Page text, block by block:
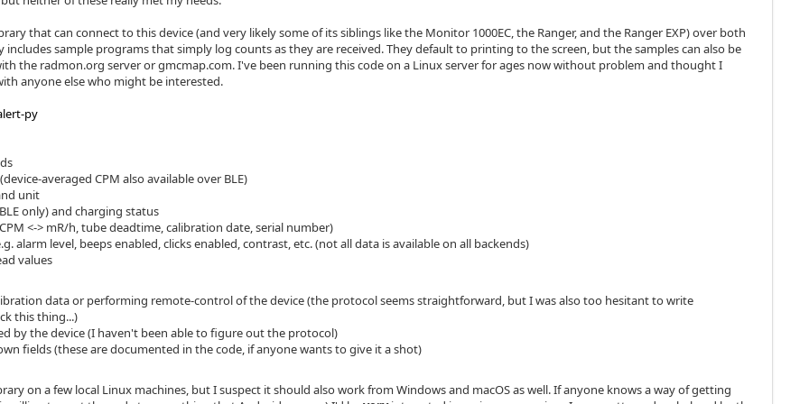
that can connect to this device (and very likely some of its siblings like the Monitor 1000EC, the Ranger, and the Ranger EXP) over both
includes sample programs that simply log counts as they are received. They default to printing to the screen, but the samples can also be
the radmon.org server or gmcmap.com. I've been running this code on a Linux server for ages now without problem and thought I
anyone else who might be interested.
py
averaged CPM also available over BLE)
unit
only) and charging status
<-> mR/h, tube deadtime, calibration date, serial number)
alarm level, beeps enabled, clicks enabled, contrast, etc. (not all data is available on all backends)
values
data or performing remote-control of the device (the protocol seems straightforward, but I was also too hesitant to write
this thing...)
by the device (I haven't been able to figure out the protocol)
fields (these are documented in the code, if anyone wants to give it a shot)
on a few local Linux machines, but I suspect it should also work from Windows and macOS as well. If anyone knows a way of getting